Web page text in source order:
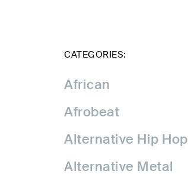
CATEGORIES:
African
Afrobeat
Alternative Hip Hop
Alternative Metal